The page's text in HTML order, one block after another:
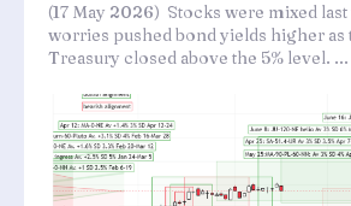
(17 May 2026) Stocks were mixed
worries pushed bond yields higher as
Treasury closed above the 5% level. ...